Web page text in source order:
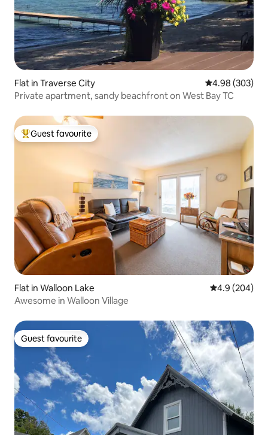
Flat in Traverse City 4.98 out of 5
4.98 (303)
Private apartment, sandy beachfront on West Bay TC
Top guest favourite
Guest favourite
Flat in Walloon Lake 4.9 out of 5
4.9 (204)
Awesome in Walloon Village
Guest favourite
Guest favourite